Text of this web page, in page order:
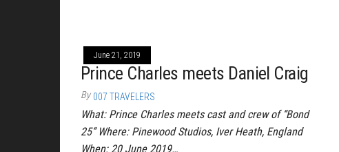
June 21, 2019
Prince Charles meets Daniel Craig
By 007 TRAVELERS
What: Prince Charles meets cast and crew of “Bond
25“ Where: Pinewood Studios, Iver Heath, England
When: 20 June 2019…